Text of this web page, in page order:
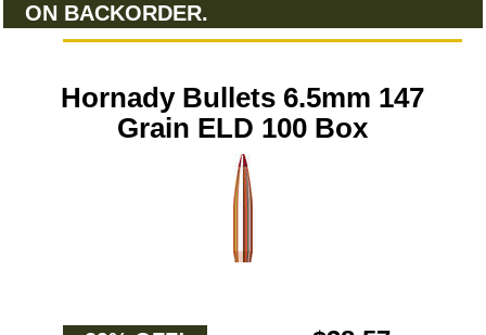
ON BACKORDER.
Hornady Bullets 6.5mm 147
Grain ELD 100 Box